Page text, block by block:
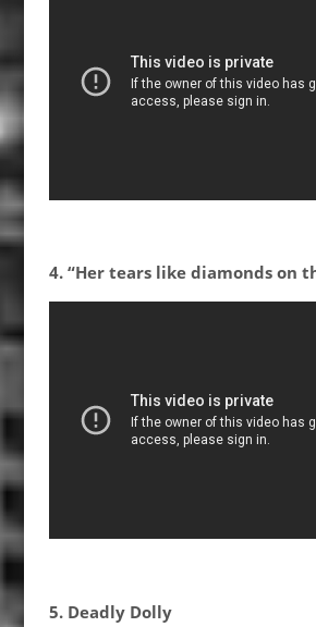
4. “Her tears like diamonds on
5. Deadly Dolly